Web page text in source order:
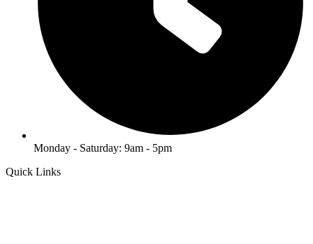
Monday - Saturday: 9am - 5pm
Quick Links